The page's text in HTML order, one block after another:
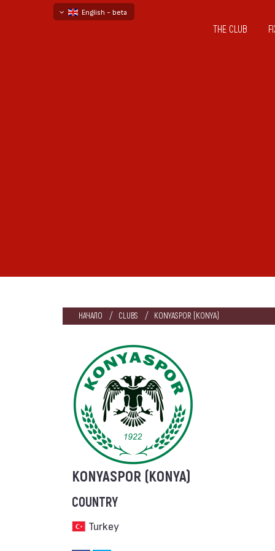
English - beta
THE CLUB
НАЧАЛО CLUBS KONYASPOR (KONYA)
KONYASPOR (KONYA)
COUNTRY
Turkey